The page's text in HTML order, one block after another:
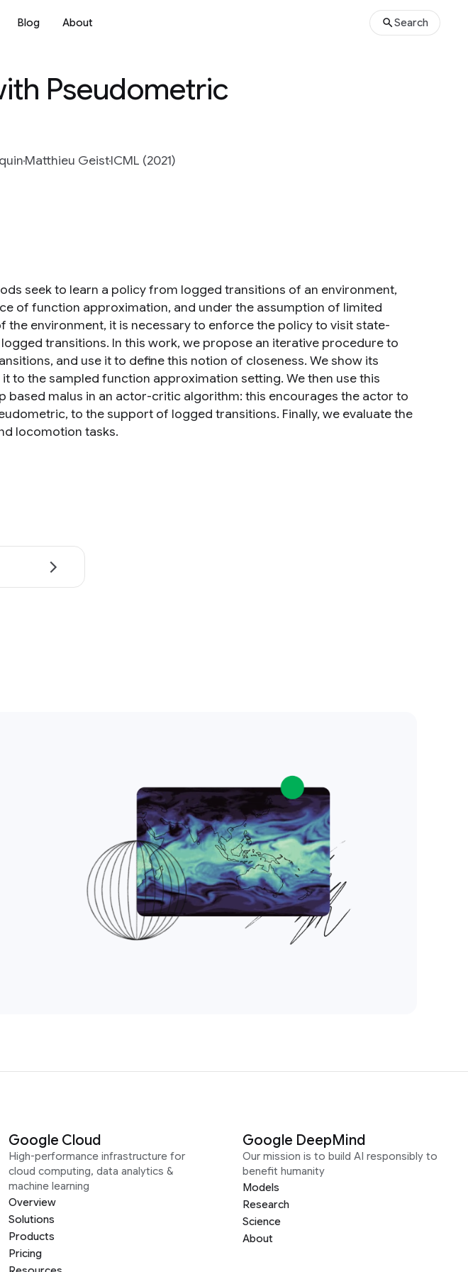
Blog About Search
Pseudometric
Matthieu GeistICML (2021)
seek to learn a policy from logged transitions of an environment,
of function approximation, and under the assumption of limited
environment, it is necessary to enforce the policy to visit state-
transitions. In this work, we propose an iterative procedure to
and use it to define this notion of closeness. We show its
to the sampled function approximation setting. We then use this
based malus in an actor-critic algorithm: this encourages the actor to
to the support of logged transitions. Finally, we evaluate the
locomotion tasks.
Google Cloud
High-performance infrastructure for
cloud computing, data analytics &
machine learning
Overview
Solutions
Products
Pricing
Google DeepMind
Our mission is to build AI responsibly to
benefit humanity
Models
Research
Science
About